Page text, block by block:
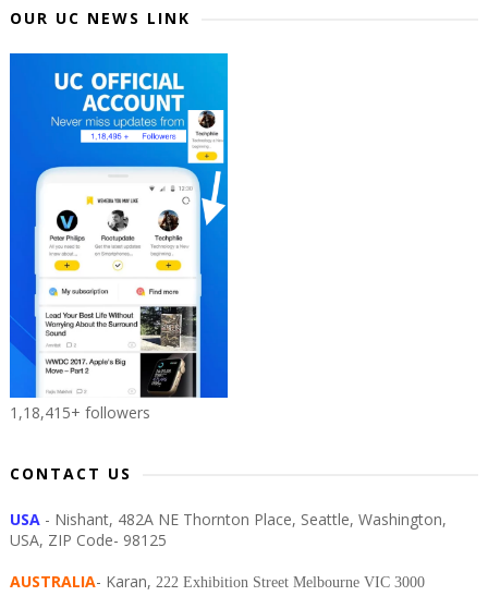
OUR UC NEWS LINK
1,18,415+ followers
CONTACT US
USA - Nishant, 482A NE Thornton Place, Seattle, Washington,
USA, ZIP Code- 98125
AUSTRALIA- Karan, 222 Exhibition Street Melbourne VIC 3000